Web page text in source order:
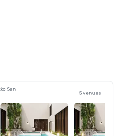
San
5 venues